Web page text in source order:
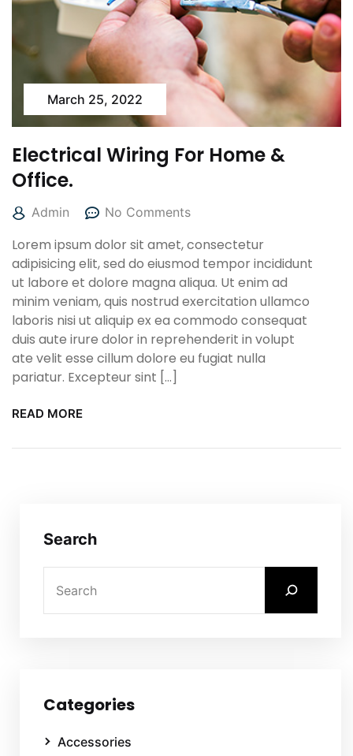
March 25, 2022
Electrical Wiring For Home &
Office.
Admin No Comments
Lorem ipsum dolor sit amet, consectetur
adipisicing elit, sed do eiusmod tempor incididunt
ut labore et dolore magna aliqua. Ut enim ad
minim veniam, quis nostrud exercitation ullamco
laboris nisi ut aliquip ex ea commodo consequat
duis aute irure dolor in reprehenderit in volupt
ate velit esse cillum dolore eu fugiat nulla
pariatur. Excepteur sint […]
READ MORE
Search
Categories
Accessories